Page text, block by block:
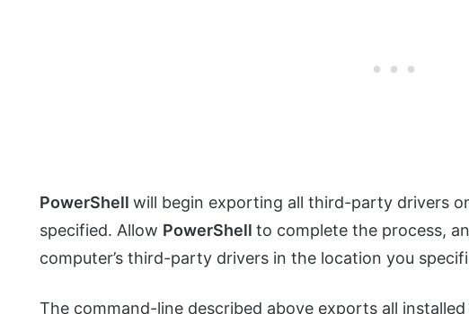
PowerShellwill begin exporting all third-party drivers
specified. Allow PowerShellto complete the process,
computer’s third-party drivers in the location you
The command-line described above exports all